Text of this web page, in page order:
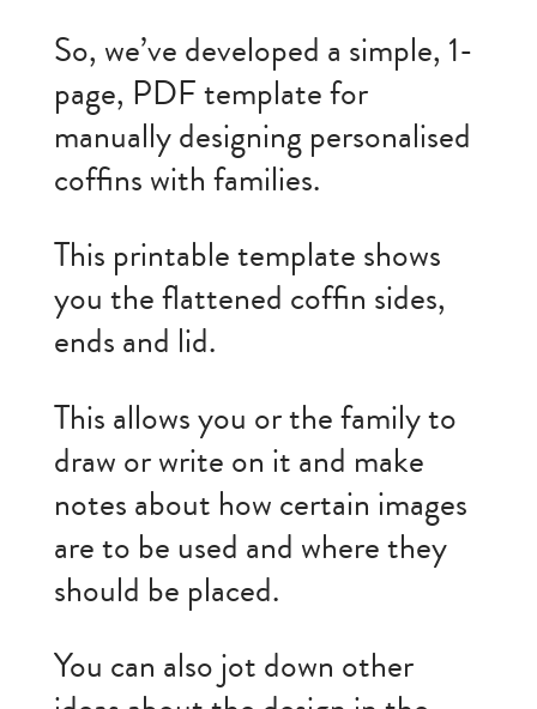
So, we’ve developed a simple, 1-
page, PDF template for
manually designing personalised
coffins with families.
This printable template shows
you the flattened coffin sides,
ends and lid.
This allows you or the family to
draw or write on it and make
notes about how certain images
are to be used and where they
should be placed.
You can also jot down other